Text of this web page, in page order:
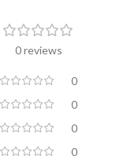
0 reviews
0
0
0
0